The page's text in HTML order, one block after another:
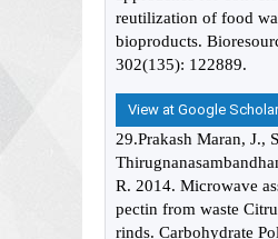
reutilization of food
bioproducts.
302(135): 122889.
View at Google Scholar
29.Prakash Maran, J.,
R. 2014. Microwave
pectin from waste
rinds. Carbohydrate